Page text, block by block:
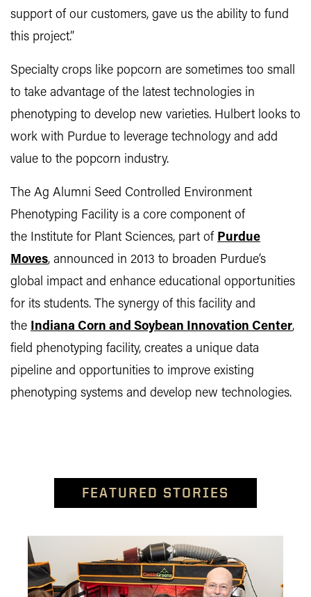
support of our customers, gave us the ability to fund
this project.”
Specialty crops like popcorn are sometimes too small
to take advantage of the latest technologies in
phenotyping to develop new varieties. Hulbert looks to
work with Purdue to leverage technology and add
value to the popcorn industry.
The Ag Alumni Seed Controlled Environment
Phenotyping Facility is a core component of
the Institute for Plant Sciences, part of Purdue
Moves, announced in 2013 to broaden Purdue’s
global impact and enhance educational opportunities
for its students. The synergy of this facility and
the Indiana Corn and Soybean Innovation Center,
field phenotyping facility, creates a unique data
pipeline and opportunities to improve existing
phenotyping systems and develop new technologies.
FEATURED STORIES